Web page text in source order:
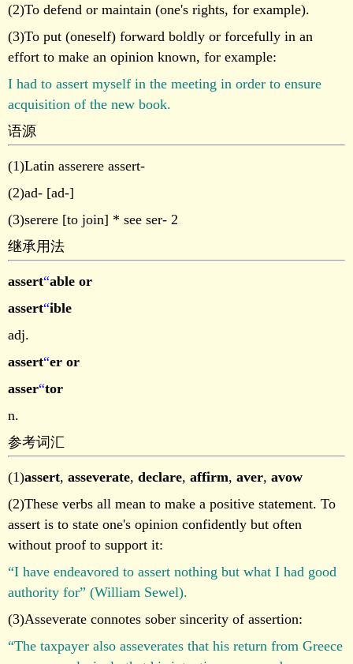
(2)To defend or maintain (one's rights, for example).
(3)To put (oneself) forward boldly or forcefully in an
effort to make an opinion known, for example:
I had to assert myself in the meeting in order to ensure
acquisition of the new book.
语源
(1)Latin asserere assert-
(2)ad- [ad-]
(3)serere [to join] * see ser- 2
继承用法
assert“able or
assert“ible
adj.
assert“er or
asser“tor
n.
参考词汇
(1)assert, asseverate, declare, affirm, aver, avow
(2)These verbs all mean to make a positive statement. To
assert is to state one's opinion confidently but often
without proof to support it:
“I have endeavored to assert nothing but what I had good
authority for” (William Sewel).
(3)Asseverate connotes sober sincerity of assertion:
“The taxpayer also asseverates that his return from Greece